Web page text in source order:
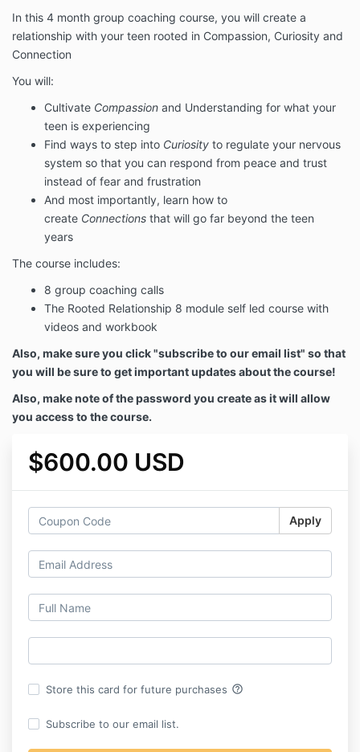
In this 4 month group coaching course, you will create a
relationship with your teen rooted in Compassion, Curiosity and
Connection
You will:
Cultivate Compassion and Understanding for what your
teen is experiencing
Find ways to step into Curiosity to regulate your nervous
system so that you can respond from peace and trust
instead of fear and frustration
And most importantly, learn how to
create Connections that will go far beyond the teen
years
The course includes:
8 group coaching calls
The Rooted Relationship 8 module self led course with
videos and workbook
Also, make sure you click "subscribe to our email list" so that
you will be sure to get important updates about the course!
Also, make note of the password you create as it will allow
you access to the course.
$600.00 USD
Apply
Store this card for future purchases help_outline
Subscribe to our email list.